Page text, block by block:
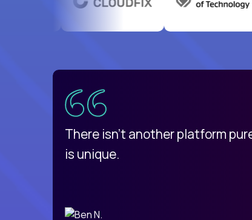
There isn't another platform
is unique.